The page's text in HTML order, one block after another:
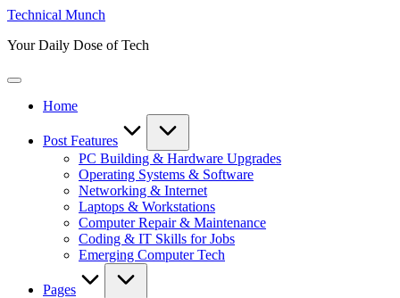
Skip
content
Technical Munch
Your Daily Dose of Tech
Home
Post Features
PC Building & Hardware Upgrades
Operating Systems & Software
Networking & Internet
Laptops & Workstations
Computer Repair & Maintenance
Coding & IT Skills for Jobs
Emerging Computer Tech
Pages